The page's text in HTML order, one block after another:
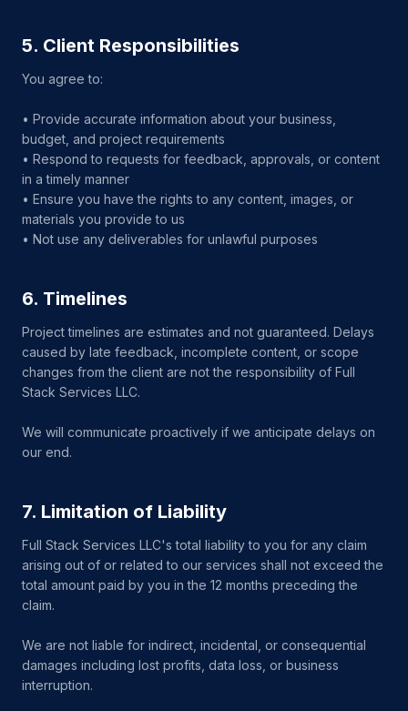
5. Client Responsibilities
You agree to:
• Provide accurate information about your business,
budget, and project requirements
• Respond to requests for feedback, approvals, or content
in a timely manner
• Ensure you have the rights to any content, images, or
materials you provide to us
• Not use any deliverables for unlawful purposes
6. Timelines
Project timelines are estimates and not guaranteed. Delays
caused by late feedback, incomplete content, or scope
changes from the client are not the responsibility of Full
Stack Services LLC.
We will communicate proactively if we anticipate delays on
our end.
7. Limitation of Liability
Full Stack Services LLC's total liability to you for any claim
arising out of or related to our services shall not exceed the
total amount paid by you in the 12 months preceding the
claim.
We are not liable for indirect, incidental, or consequential
damages including lost profits, data loss, or business
interruption.